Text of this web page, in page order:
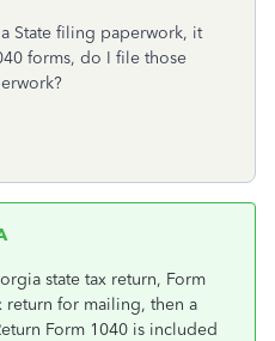
State filing paperwork, it
forms, do I file those
state tax return, Form
return for mailing, then a
Form 1040 is included